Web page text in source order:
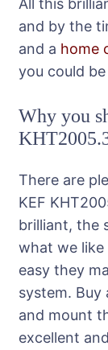
All this
and by the
and a home
you could
Why you
There are
KEF
brilliant, the
what we like
easy they
system. Buy
and mount
excellent